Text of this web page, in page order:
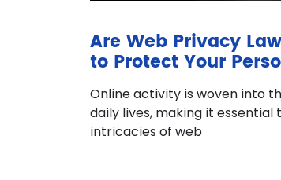
Are Web Privacy
to Protect Your
Online activity is woven into
daily lives, making it essential
intricacies of web